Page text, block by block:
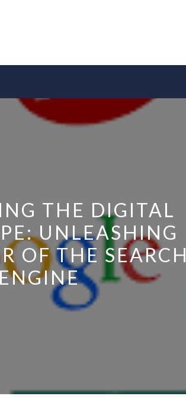
THE DIGITAL
UNLEASHING
OF THE SEARCH
ENGINE